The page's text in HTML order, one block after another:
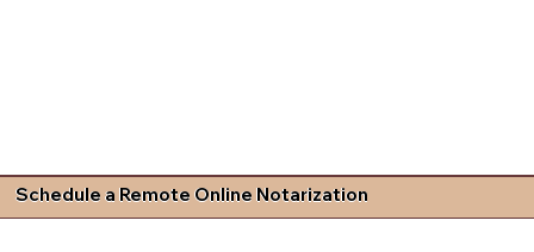
Schedule a Remote Online Notarization